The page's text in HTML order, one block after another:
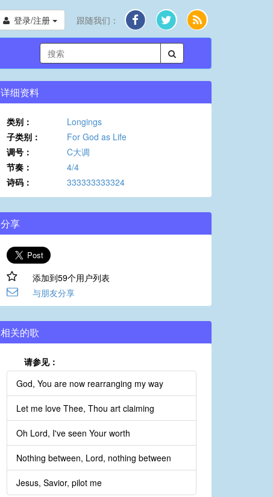
登录/注册 跟随我们：
详细资料
类别：
Longings
子类别：
For God as Life
调号：
C大调
节奏：
4/4
诗码：
333333333324
分享
添加到59个用户列表
与朋友分享
相关的歌
请参见：
God, You are now rearranging my way
Let me love Thee, Thou art claiming
Oh Lord, I've seen Your worth
Nothing between, Lord, nothing between
Jesus, Savior, pilot me